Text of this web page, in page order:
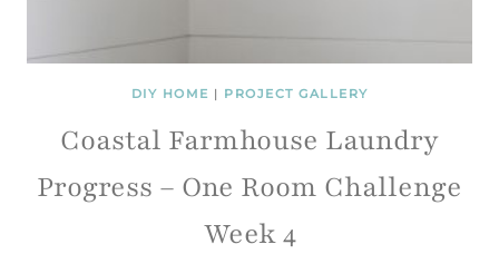
DIY HOME | PROJECT GALLERY
Coastal Farmhouse Laundry
Progress – One Room Challenge
Week 4